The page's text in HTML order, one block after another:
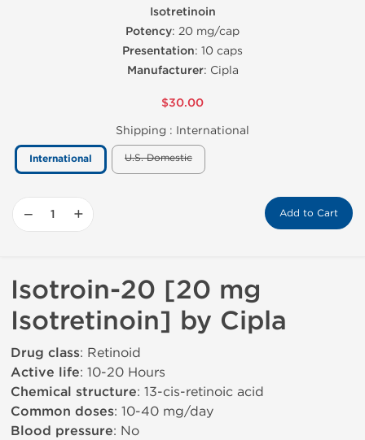
Isotretinoin
Potency: 20 mg/cap
Presentation: 10 caps
Manufacturer: Cipla
$30.00
Shipping : International
International U.S. Domestic
− + Add to Cart
Isotroin-20 [20 mg
Isotretinoin] by Cipla
Drug class: Retinoid
Active life: 10-20 Hours
Chemical structure: 13-cis-retinoic acid
Common doses: 10-40 mg/day
Blood pressure: No